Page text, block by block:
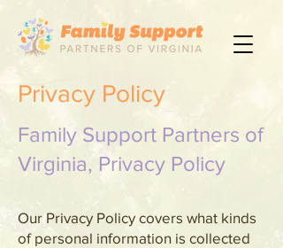
Privacy Policy
Family Support Partners of
Virginia, Privacy Policy
Our Privacy Policy covers what kinds
of personal information is collected